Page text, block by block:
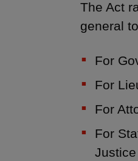
The Act
general
For
For
For
For